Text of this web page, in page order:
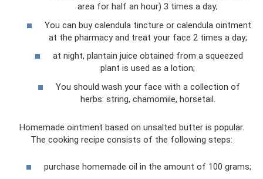
area for half an hour) 3 times a day;
You can buy calendula tincture or calendula ointment
at the pharmacy and treat your face 2 times a day;
at night, plantain juice obtained from a squeezed
plant is used as a lotion;
You should wash your face with a collection of
herbs: string, chamomile, horsetail.
Homemade ointment based on unsalted butter is popular.
The cooking recipe consists of the following steps:
purchase homemade oil in the amount of 100 grams;